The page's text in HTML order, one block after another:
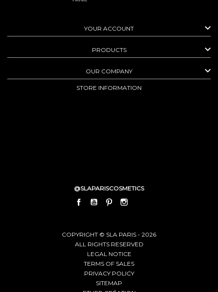
YOUR ACCOUNT 
PRODUCTS 
OUR COMPANY 
STORE INFORMATION
@SLAPARISCOSMETICS
FACEBOOKYOUTUBEPINTEREST
COPYRIGHT © SLA PARIS - 2026
ALL RIGHTS RESERVED
LEGAL NOTICE
TERMS OF SALES
PRIVACY POLICY
SITEMAP